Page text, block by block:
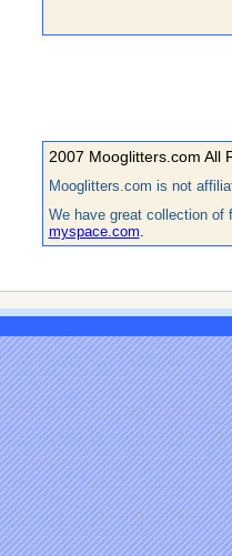
2007 Mooglitters.com All
Mooglitters.com is not
We have great collection of
myspace.com.